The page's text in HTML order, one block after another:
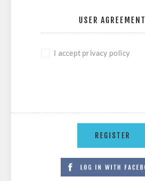
USER AGREEMENT
I accept privacy policy